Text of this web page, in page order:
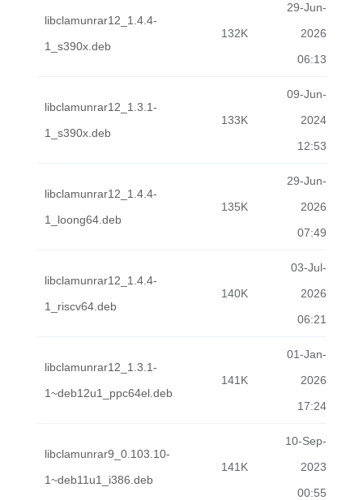
libclamunrar12_1.4.4-
1_s390x.deb
132K
29-Jun-
2026
06:13
libclamunrar12_1.3.1-
1_s390x.deb
133K
09-Jun-
2024
12:53
libclamunrar12_1.4.4-
1_loong64.deb
135K
29-Jun-
2026
07:49
libclamunrar12_1.4.4-
1_riscv64.deb
140K
03-Jul-
2026
06:21
libclamunrar12_1.3.1-
1~deb12u1_ppc64el.deb
141K
01-Jan-
2026
17:24
libclamunrar9_0.103.10-
1~deb11u1_i386.deb
141K
10-Sep-
2023
00:55